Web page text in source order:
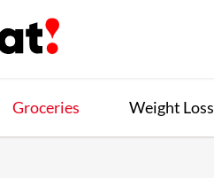
Groceries Weight Loss